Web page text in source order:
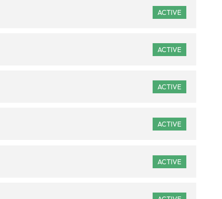
ACTIVE
ACTIVE
ACTIVE
ACTIVE
ACTIVE